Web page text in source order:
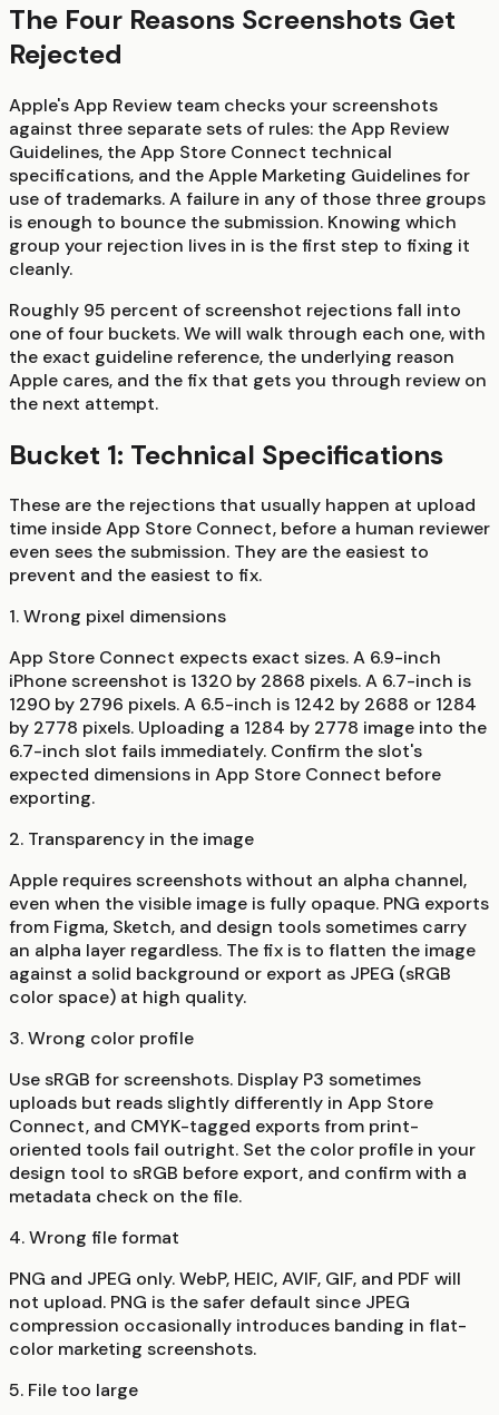
The Four Reasons Screenshots Get
Rejected
Apple's App Review team checks your screenshots
against three separate sets of rules: the App Review
Guidelines, the App Store Connect technical
specifications, and the Apple Marketing Guidelines for
use of trademarks. A failure in any of those three groups
is enough to bounce the submission. Knowing which
group your rejection lives in is the first step to fixing it
cleanly.
Roughly 95 percent of screenshot rejections fall into
one of four buckets. We will walk through each one, with
the exact guideline reference, the underlying reason
Apple cares, and the fix that gets you through review on
the next attempt.
Bucket 1: Technical Specifications
These are the rejections that usually happen at upload
time inside App Store Connect, before a human reviewer
even sees the submission. They are the easiest to
prevent and the easiest to fix.
1. Wrong pixel dimensions
App Store Connect expects exact sizes. A 6.9-inch
iPhone screenshot is 1320 by 2868 pixels. A 6.7-inch is
1290 by 2796 pixels. A 6.5-inch is 1242 by 2688 or 1284
by 2778 pixels. Uploading a 1284 by 2778 image into the
6.7-inch slot fails immediately. Confirm the slot's
expected dimensions in App Store Connect before
exporting.
2. Transparency in the image
Apple requires screenshots without an alpha channel,
even when the visible image is fully opaque. PNG exports
from Figma, Sketch, and design tools sometimes carry
an alpha layer regardless. The fix is to flatten the image
against a solid background or export as JPEG (sRGB
color space) at high quality.
3. Wrong color profile
Use sRGB for screenshots. Display P3 sometimes
uploads but reads slightly differently in App Store
Connect, and CMYK-tagged exports from print-
oriented tools fail outright. Set the color profile in your
design tool to sRGB before export, and confirm with a
metadata check on the file.
4. Wrong file format
PNG and JPEG only. WebP, HEIC, AVIF, GIF, and PDF will
not upload. PNG is the safer default since JPEG
compression occasionally introduces banding in flat-
color marketing screenshots.
5. File too large